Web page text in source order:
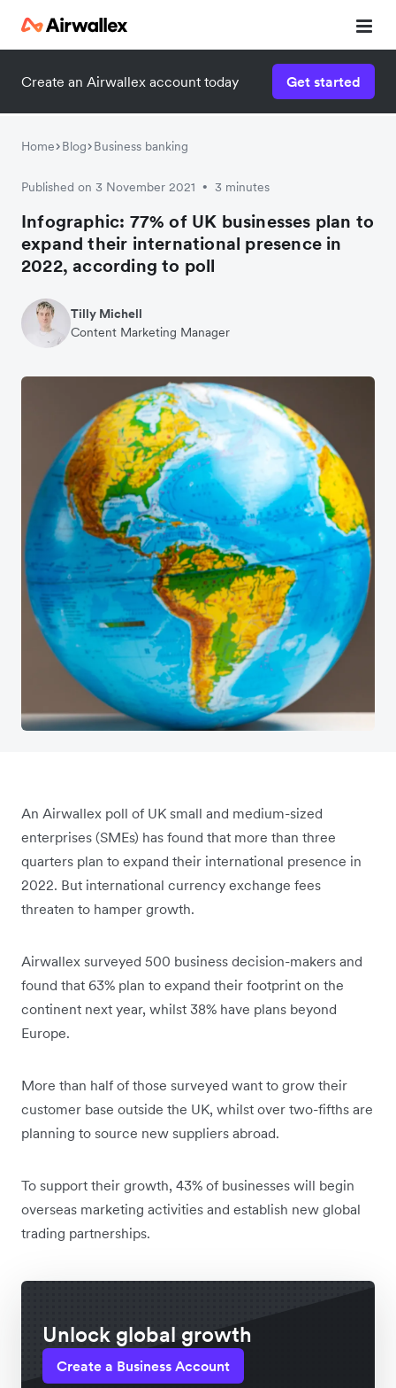
Create an Airwallex account today Get started
Home Blog Business banking
Published on 3 November 2021 • 3 minutes
Infographic: 77% of UK businesses plan to
expand their international presence in
2022, according to poll
Tilly Michell
Content Marketing Manager
An Airwallex poll of UK small and medium-sized
enterprises (SMEs) has found that more than three
quarters plan to expand their international presence in
2022. But international currency exchange fees
threaten to hamper growth.
Airwallex surveyed 500 business decision-makers and
found that 63% plan to expand their footprint on the
continent next year, whilst 38% have plans beyond
Europe.
More than half of those surveyed want to grow their
customer base outside the UK, whilst over two-fifths are
planning to source new suppliers abroad.
To support their growth, 43% of businesses will begin
overseas marketing activities and establish new global
trading partnerships.
Unlock global growth
Create a Business Account
Watch a 3-minute demo
Enter your details below to watch the demo: